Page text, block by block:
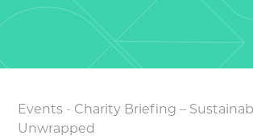
Events - Charity Briefing –
Unwrapped